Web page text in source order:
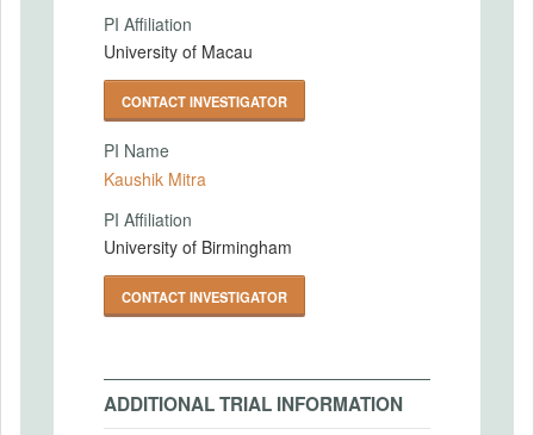
PI Affiliation
University of Macau
CONTACT INVESTIGATOR
PI Name
Kaushik Mitra
PI Affiliation
University of Birmingham
CONTACT INVESTIGATOR
ADDITIONAL TRIAL INFORMATION